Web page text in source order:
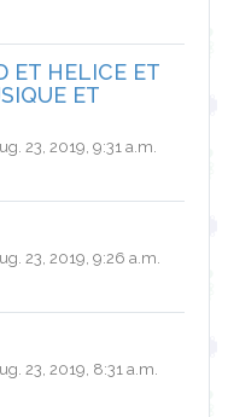
ET HELICE ET
ET
23, 2019, 9:31 a.m.
23, 2019, 9:26 a.m.
23, 2019, 8:31 a.m.